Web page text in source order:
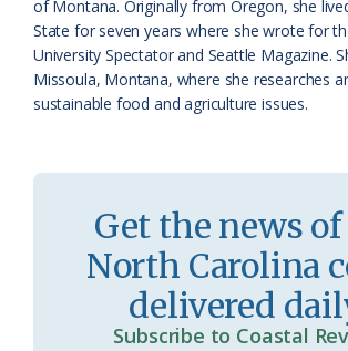
s
r
o
m
d
l
of Montana. Originally from Oregon, she
State for seven years where she wrote for
University Spectator and Seattle Magazine.
Missoula, Montana, where she researches
sustainable food and agriculture issues.
Get the news
North Carolina
delivered
Subscribe to Coastal